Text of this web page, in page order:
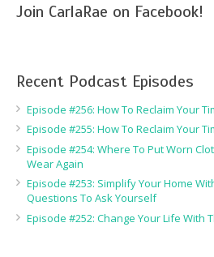
Join CarlaRae on Facebook!
Recent Podcast Episodes
Episode #256: How To Reclaim Your
Episode #255: How To Reclaim Your
Episode #254: Where To Put Worn
Wear Again
Episode #253: Simplify Your Home
Questions To Ask Yourself
Episode #252: Change Your Life With